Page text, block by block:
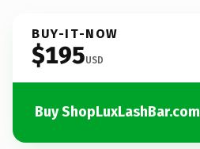
BUY-IT-NOW
$195USD
Buy ShopLuxLashBar.com